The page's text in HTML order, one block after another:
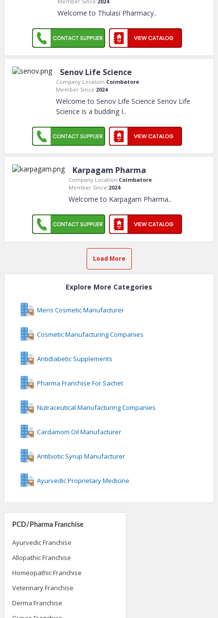
PCD/Pharma Franchise
Ayurvedic Franchise
Allopathic Franchise
Homeopathic Franchise
Veterinary Franchise
Derma Franchise
Welcome to Thulasi Pharmacy..
Senov Life Science
Company Location:Coimbatore
Member Since:2024
Welcome to Senov Life Science Senov Life
Science is a budding I..
Karpagam Pharma
Company Location:Coimbatore
Member Since:2024
Welcome to Karpagam Pharma..
Load More
Explore More Categories
Mens Cosmetic Manufacturer
Cosmetic Manufacturing Companies
Antidiabetic Supplements
Pharma Franchise For Sachet
Nutraceutical Manufacturing Companies
Cardamom Oil Manufacturer
Antibiotic Syrup Manufacturer
Ayurvedic Proprietary Medicine